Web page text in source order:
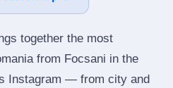
together the most
from Focsani in the
Instagram — from city and